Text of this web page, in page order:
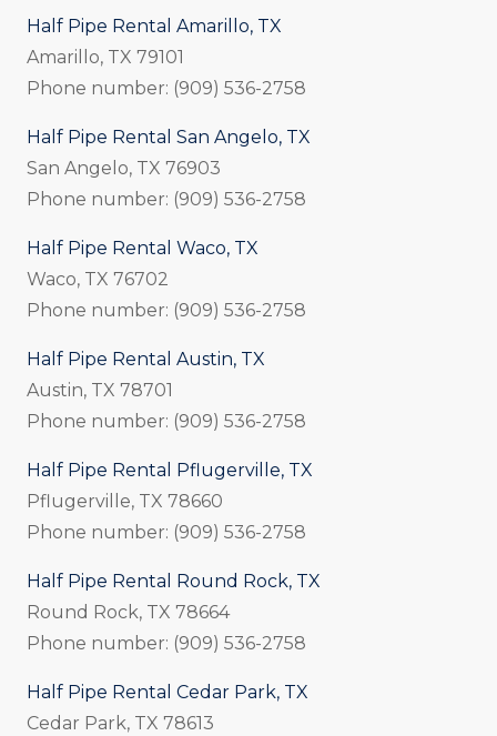
Half Pipe Rental Amarillo, TX
Amarillo, TX 79101
Phone number: (909) 536-2758
Half Pipe Rental San Angelo, TX
San Angelo, TX 76903
Phone number: (909) 536-2758
Half Pipe Rental Waco, TX
Waco, TX 76702
Phone number: (909) 536-2758
Half Pipe Rental Austin, TX
Austin, TX 78701
Phone number: (909) 536-2758
Half Pipe Rental Pflugerville, TX
Pflugerville, TX 78660
Phone number: (909) 536-2758
Half Pipe Rental Round Rock, TX
Round Rock, TX 78664
Phone number: (909) 536-2758
Half Pipe Rental Cedar Park, TX
Cedar Park, TX 78613